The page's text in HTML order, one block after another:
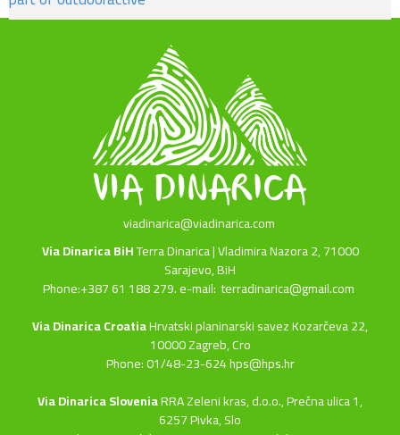
viadinarica@viadinarica.com
Via Dinarica BiHTerra Dinarica | Vladimira Nazora 2, 71000
Sarajevo, BiH
Phone:+387 61 188 279. e-mail:terradinarica@gmail.com
Via Dinarica CroatiaHrvatski planinarski savez Kozarčeva 22,
10000 Zagreb, Cro
Phone: 01/48-23-624 hps@hps.hr
Via Dinarica SloveniaRRA Zeleni kras, d.o.o.,Prečna ulica 1,
6257 Pivka, Slo